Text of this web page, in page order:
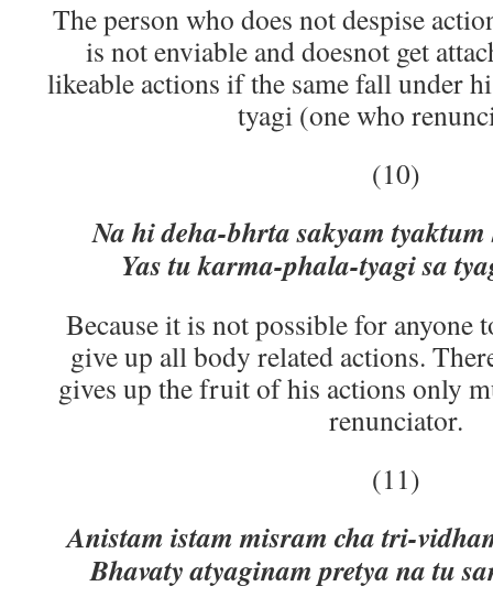
The person who does not despise
is not enviable and doesnot get
likeable actions if the same fall under
tyagi (one who
(10)
Na hi deha-bhrta sakyam
Yas tu karma-phala-tyagi sa
Because it is not possible for anyone
give up all body related actions.
gives up the fruit of his actions only
renunciator.
(11)
Anistam istam misram cha tri-
Bhavaty atyaginam pretya na tu